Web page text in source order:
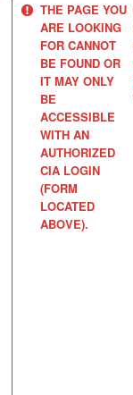
THE PAGE YOU
ARE LOOKING
FOR CANNOT
BE FOUND OR
IT MAY ONLY
BE
ACCESSIBLE
WITH AN
AUTHORIZED
CIA LOGIN
(FORM
LOCATED
ABOVE).